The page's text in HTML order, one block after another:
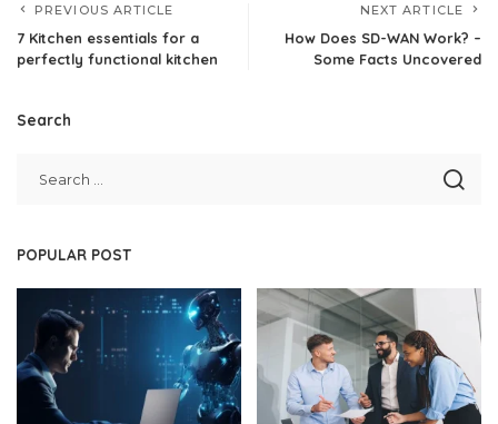
PREVIOUS ARTICLE
7 Kitchen essentials for a
perfectly functional kitchen
NEXT ARTICLE
How Does SD-WAN Work? –
Some Facts Uncovered
Search
POPULAR POST